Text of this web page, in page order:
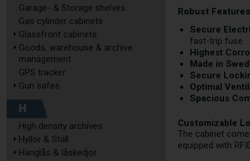
Garage- & Storage shelves
Gas cylinder cabinets
Glassfront cabinets
Goods, warehouse & archive
management
GPS tracker
Gun safes
H
High density archives
Hyllor & Ställ
Hänglås & låskedjor
Robust
Secure
fast-trip fuse.
Highest
Made in
Secure
Optimal
Spacious
Customizable
The cabinet
equipped with